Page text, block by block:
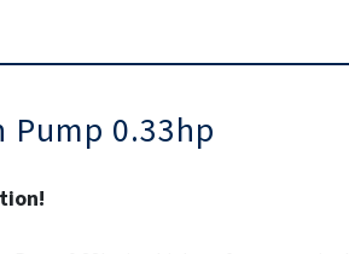
Pump 0.33hp